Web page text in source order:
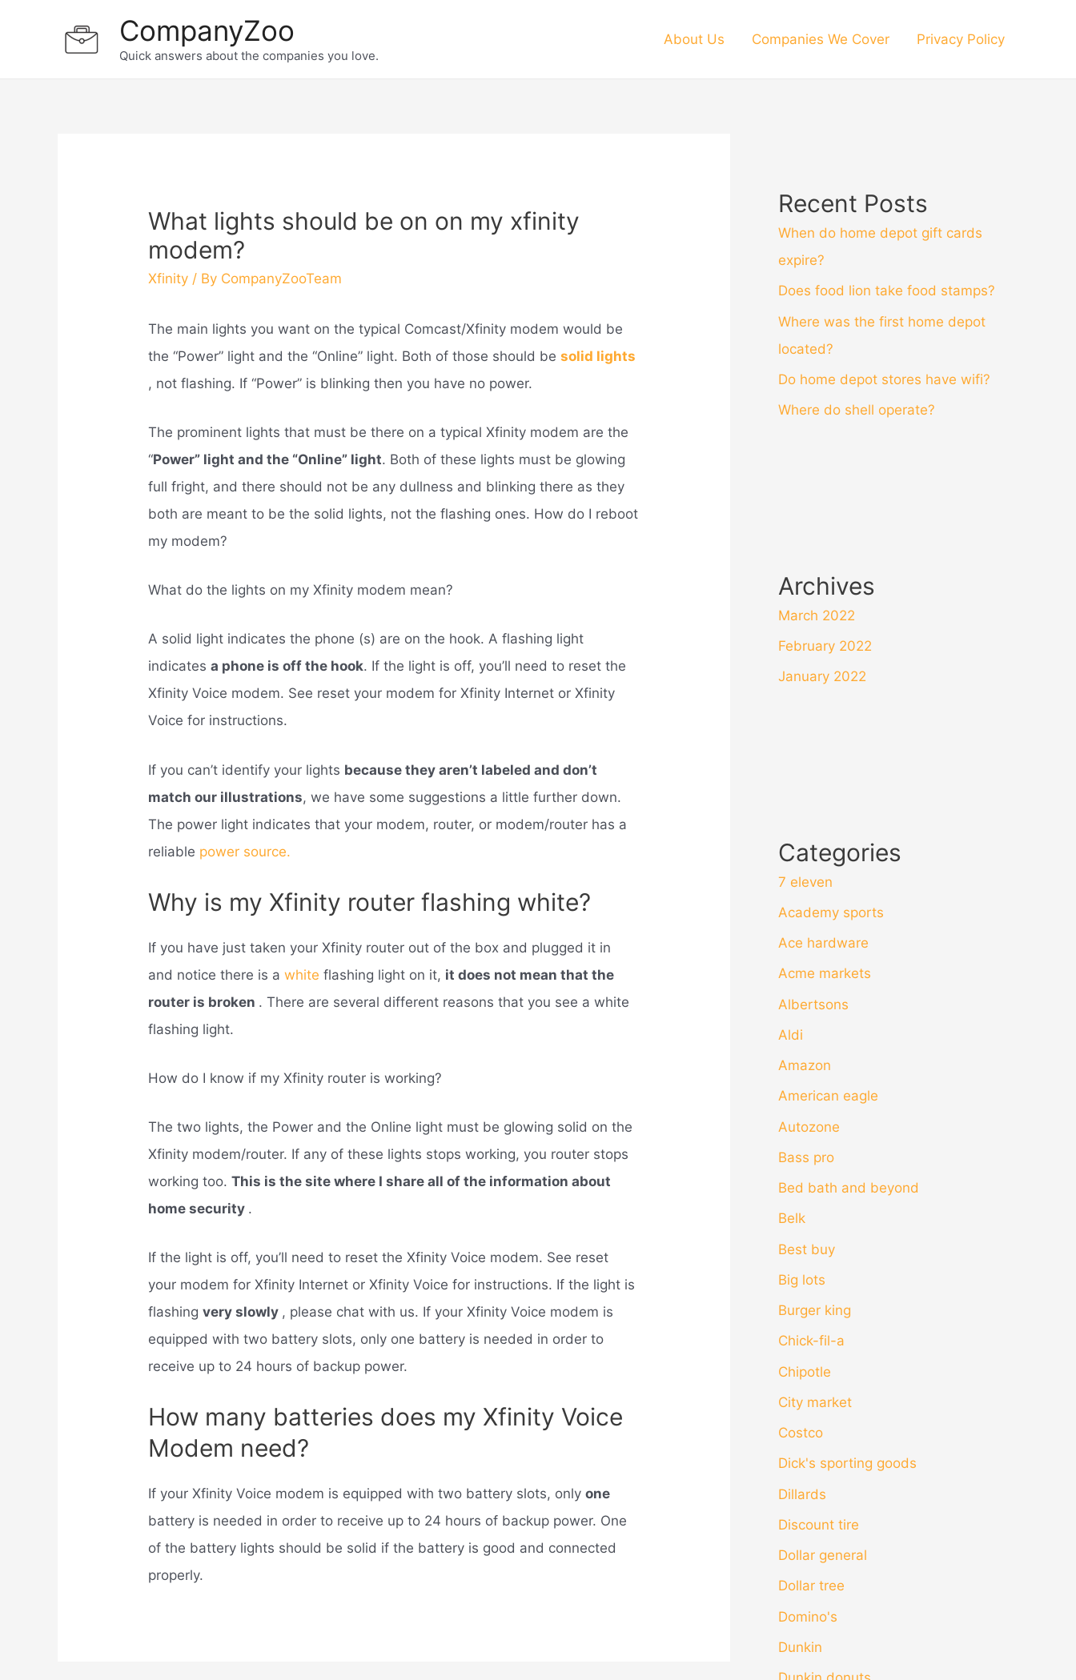
CompanyZoo
Quick answers about the companies you love.
About Us Companies We Cover Privacy Policy
What lights should be on on my xfinity
modem?
Xfinity / By CompanyZooTeam
The main lights you want on the typical Comcast/Xfinity modem would be
the “Power” light and the “Online” light. Both of those should besolid lights
, not flashing. If “Power” is blinking then you have no power.
The prominent lights that must be there on a typical Xfinity modem are the
“Power” light and the “Online” light. Both of these lights must be glowing
full fright, and there should not be any dullness and blinking there as they
both are meant to be the solid lights, not the flashing ones. How do I reboot
my modem?
What do the lights on my Xfinity modem mean?
A solid light indicates the phone (s) are on the hook. A flashing light
indicatesa phone is off the hook. If the light is off, you’ll need to reset the
Xfinity Voice modem. See reset your modem for Xfinity Internet or Xfinity
Voice for instructions.
If you can’t identify your lights because they aren’t labeled and don’t
match our illustrations, we have some suggestions a little further down.
The power light indicates that your modem, router, or modem/router has a
reliable power source.
Why is my Xfinity router flashing white?
If you have just taken your Xfinity router out of the box and plugged it in
and notice there is awhiteflashing light on it, it does not mean that the
router is broken . There are several different reasons that you see a white
flashing light.
How do I know if my Xfinity router is working?
The two lights, the Power and the Online light must be glowing solid on the
Xfinity modem/router. If any of these lights stops working, you router stops
working too.This is the site where I share all of the information about
home security .
If the light is off, you’ll need to reset the Xfinity Voice modem. See reset
your modem for Xfinity Internet or Xfinity Voice for instructions. If the light is
flashingvery slowly , please chat with us. If your Xfinity Voice modem is
equipped with two battery slots, only one battery is needed in order to
receive up to 24 hours of backup power.
How many batteries does my Xfinity Voice
Modem need?
If your Xfinity Voice modem is equipped with two battery slots, onlyone
battery is needed in order to receive up to 24 hours of backup power. One
of the battery lights should be solid if the battery is good and connected
properly.
Recent Posts
When do home depot gift cards
expire?
Does food lion take food stamps?
Where was the first home depot
located?
Do home depot stores have wifi?
Where do shell operate?
Archives
March 2022
February 2022
January 2022
Categories
7 eleven
Academy sports
Ace hardware
Acme markets
Albertsons
Aldi
Amazon
American eagle
Autozone
Bass pro
Bed bath and beyond
Belk
Best buy
Big lots
Burger king
Chick-fil-a
Chipotle
City market
Costco
Dick's sporting goods
Dillards
Discount tire
Dollar general
Dollar tree
Domino's
Dunkin